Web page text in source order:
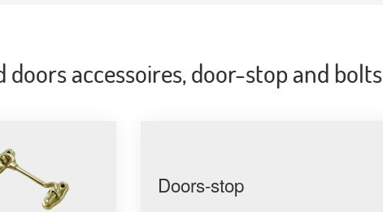
doors accessoires, door-stop and bolts
Doors-stop